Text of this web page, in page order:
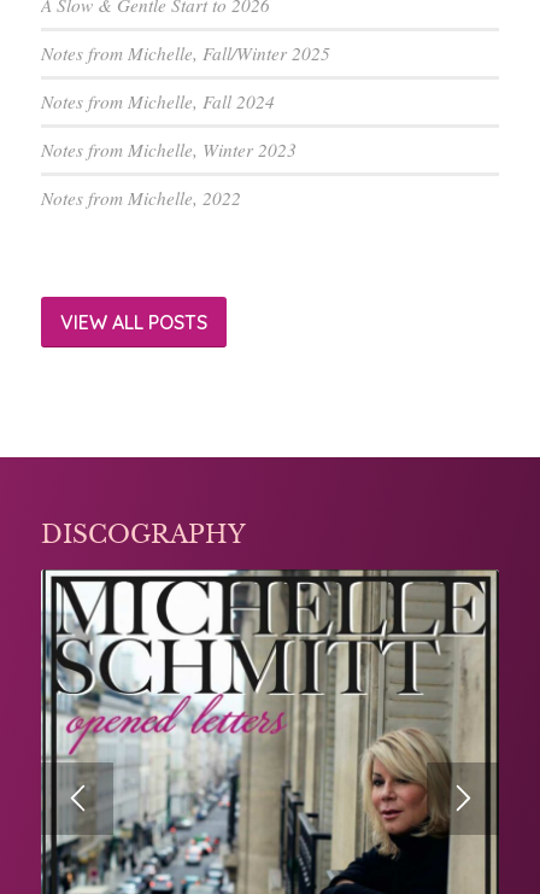
A Slow & Gentle Start to 2026
Notes from Michelle, Fall/Winter 2025
Notes from Michelle, Fall 2024
Notes from Michelle, Winter 2023
Notes from Michelle, 2022
VIEW ALL POSTS
DISCOGRAPHY